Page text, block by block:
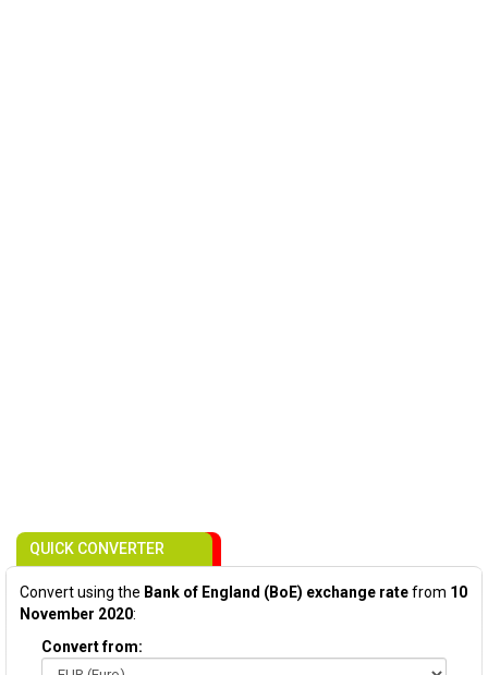
QUICK CONVERTER
Convert using the Bank of England (BoE) exchange ratefrom 10
November 2020:
Convert from: